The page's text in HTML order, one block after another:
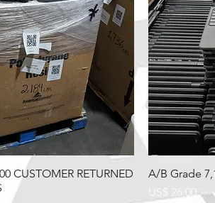
CUSTOMER RETURNED
A/B Grade
Preço
US$ 26,00